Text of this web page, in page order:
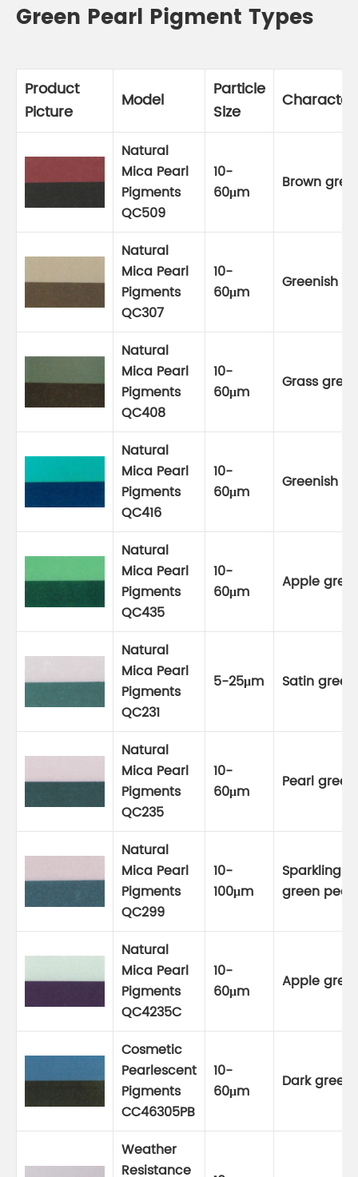
Green Pearl Pigment Types
Product
Picture
Model
Particle
Size
Natural
Mica Pearl
Pigments
QC509
10-
60μm
Brown
Natural
Mica Pearl
Pigments
QC307
10-
60μm
Greenish
Natural
Mica Pearl
Pigments
QC408
10-
60μm
Grass
Natural
Mica Pearl
Pigments
QC416
10-
60μm
Greenish
Natural
Mica Pearl
Pigments
QC435
10-
60μm
Apple
Natural
Mica Pearl
Pigments
QC231
5-25μm Satin green
Natural
Mica Pearl
Pigments
QC235
10-
60μm
Pearl green
Natural
Mica Pearl
Pigments
QC299
10-
100μm
Sparkling
green pearl
Natural
Mica Pearl
Pigments
QC4235C
10-
60μm
Apple
Cosmetic
Pearlescent
Pigments
CC46305PB
10-
60μm
Dark green
Weather
Resistance